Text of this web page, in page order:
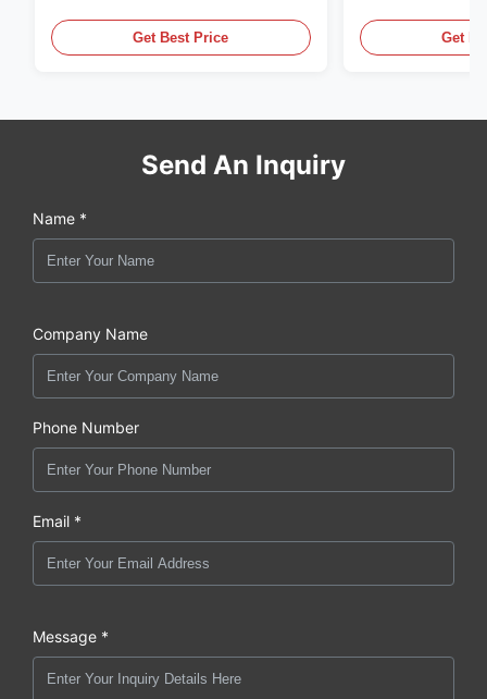
Get Best Price Get
Send An Inquiry
Name *
Company Name
Phone Number
Email *
Message *